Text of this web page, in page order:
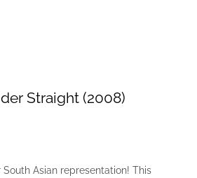
Straight (2008)
South Asian representation! This